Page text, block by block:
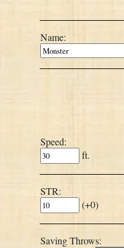
Name:
Speed:
ft.
STR:
(+0)
Saving Throws: